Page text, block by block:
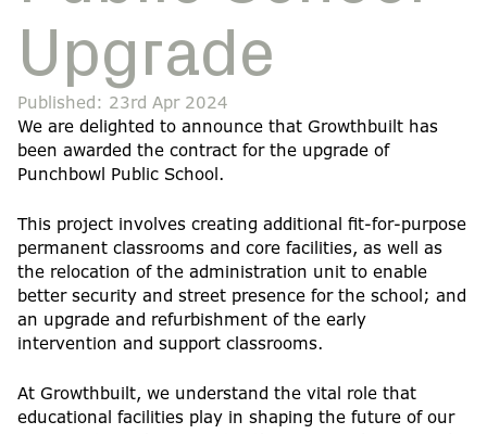
Upgrade
Published: 23rd Apr 2024
We are delighted to announce that Growthbuilt has
been awarded the contract for the upgrade of
Punchbowl Public School.
This project involves creating additional fit-for-purpose
permanent classrooms and core facilities, as well as
the relocation of the administration unit to enable
better security and street presence for the school; and
an upgrade and refurbishment of the early
intervention and support classrooms.
At Growthbuilt, we understand the vital role that
educational facilities play in shaping the future of our